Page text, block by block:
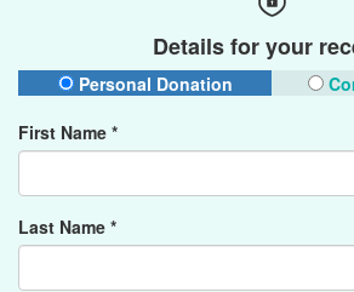
Details for your
Personal Donation
First Name *
Last Name *